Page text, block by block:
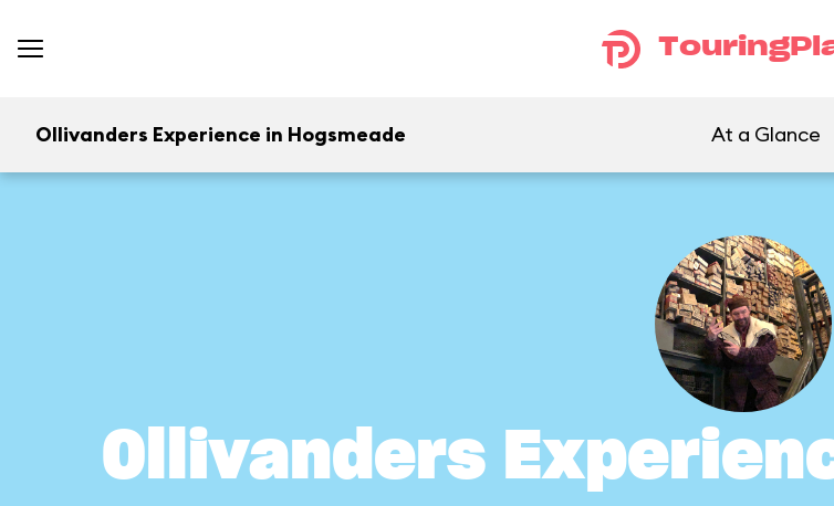
Ollivanders Experience in Hogsmeade At a Glance
Ollivanders